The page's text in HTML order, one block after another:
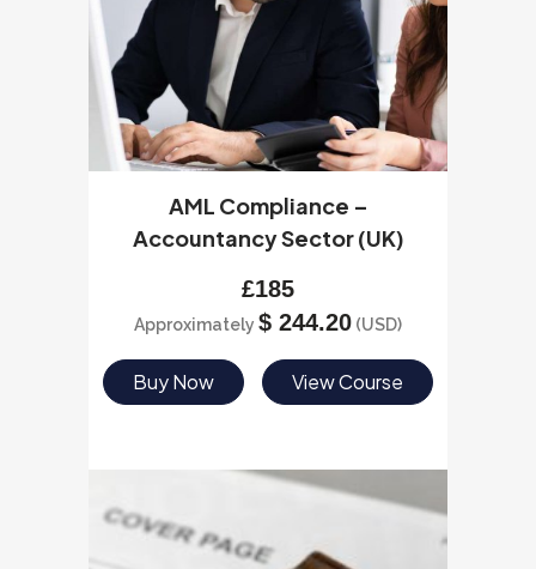
AML Compliance –
Accountancy Sector (UK)
£185
Approximately $ 244.20 (USD)
Buy Now View Course